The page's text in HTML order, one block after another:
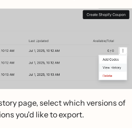
page, select which versions of
you'd like to export.